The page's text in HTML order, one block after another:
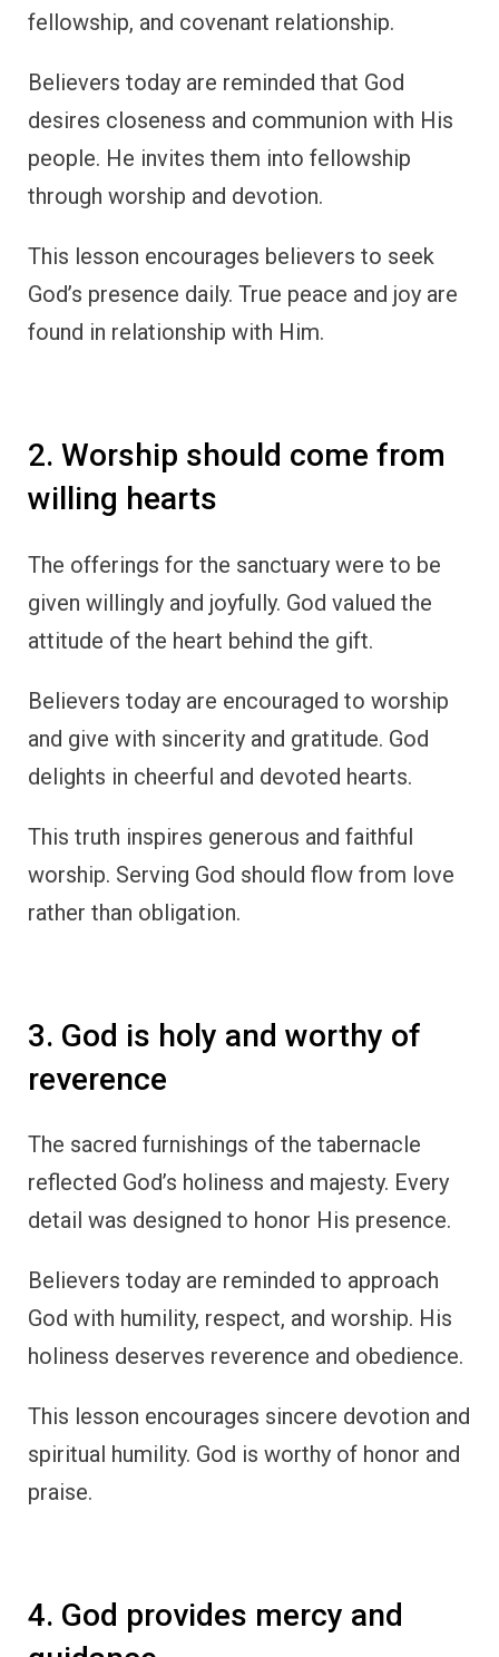
fellowship, and covenant relationship.
Believers today are reminded that God
desires closeness and communion with His
people. He invites them into fellowship
through worship and devotion.
This lesson encourages believers to seek
God’s presence daily. True peace and joy are
found in relationship with Him.
2. Worship should come from
willing hearts
The offerings for the sanctuary were to be
given willingly and joyfully. God valued the
attitude of the heart behind the gift.
Believers today are encouraged to worship
and give with sincerity and gratitude. God
delights in cheerful and devoted hearts.
This truth inspires generous and faithful
worship. Serving God should flow from love
rather than obligation.
3. God is holy and worthy of
reverence
The sacred furnishings of the tabernacle
reflected God’s holiness and majesty. Every
detail was designed to honor His presence.
Believers today are reminded to approach
God with humility, respect, and worship. His
holiness deserves reverence and obedience.
This lesson encourages sincere devotion and
spiritual humility. God is worthy of honor and
praise.
4. God provides mercy and